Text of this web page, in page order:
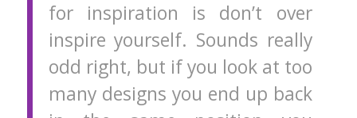
for inspiration is don’t over
inspire yourself. Sounds really
odd right, but if you look at too
many designs you end up back